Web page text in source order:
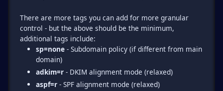
There are more tags you can add for more granular
control - but the above should be the minimum,
sp=none - Subdomain policy (if different from main
domain)
adkim=r - DKIM alignment mode (relaxed)
aspf=r - SPF alignment mode (relaxed)